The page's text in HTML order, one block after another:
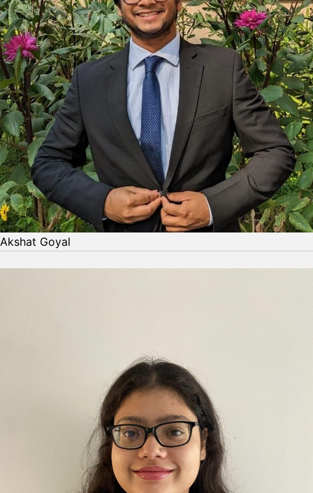
Akshat Goyal